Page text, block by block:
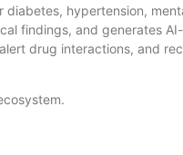
hypertension,
findings, and generates
drug interactions, and